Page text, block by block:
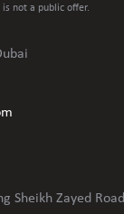
is not a public offer.
Sheikh Zayed Road